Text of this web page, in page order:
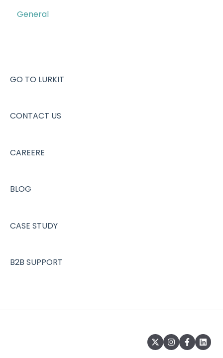
Campaigns & Creator CRM
Creator Program
Account & Setup
Creator analytics
Missions
General
GO TO LURKIT
CONTACT US
CAREERE
BLOG
CASE STUDY
B2B SUPPORT